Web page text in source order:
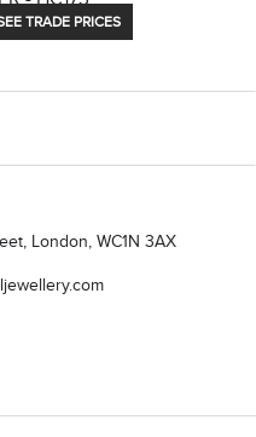
TRADE PRICES
London, WC1N 3AX